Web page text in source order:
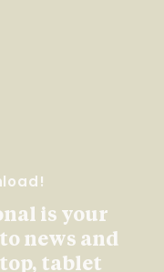
is your
news and
tablet